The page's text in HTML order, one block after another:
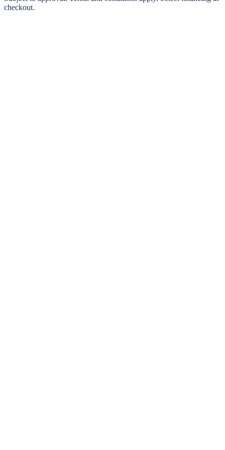
checkout.